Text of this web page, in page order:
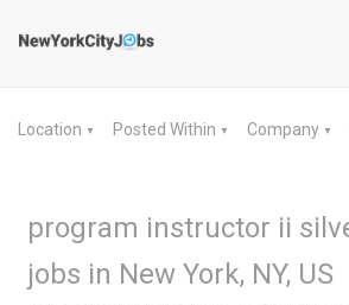
Location ▼ Posted Within ▼ Company ▼
program instructor ii
jobs in New York, NY, US